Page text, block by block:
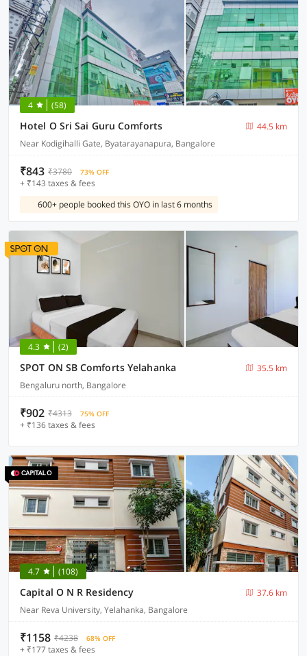
4 (58)
Hotel O Sri Sai Guru Comforts
44.5 km
Near Kodigihalli Gate, Byatarayanapura, Bangalore
₹843 ₹3780 73% OFF
+ ₹143 taxes & fees
600+ people booked this OYO in last 6 months
4.3 (2)
SPOT ON SB Comforts Yelahanka
35.5 km
Bengaluru north, Bangalore
₹902 ₹4313 75% OFF
+ ₹136 taxes & fees
4.7 (108)
Capital O N R Residency
37.6 km
Near Reva University, Yelahanka, Bangalore
₹1158 ₹4238 68% OFF
+ ₹177 taxes & fees